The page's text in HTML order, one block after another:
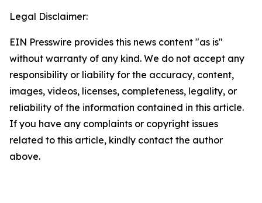
Legal Disclaimer:
EIN Presswire provides this news content "as is"
without warranty of any kind. We do not accept any
responsibility or liability for the accuracy, content,
images, videos, licenses, completeness, legality, or
reliability of the information contained in this article.
If you have any complaints or copyright issues
related to this article, kindly contact the author
above.